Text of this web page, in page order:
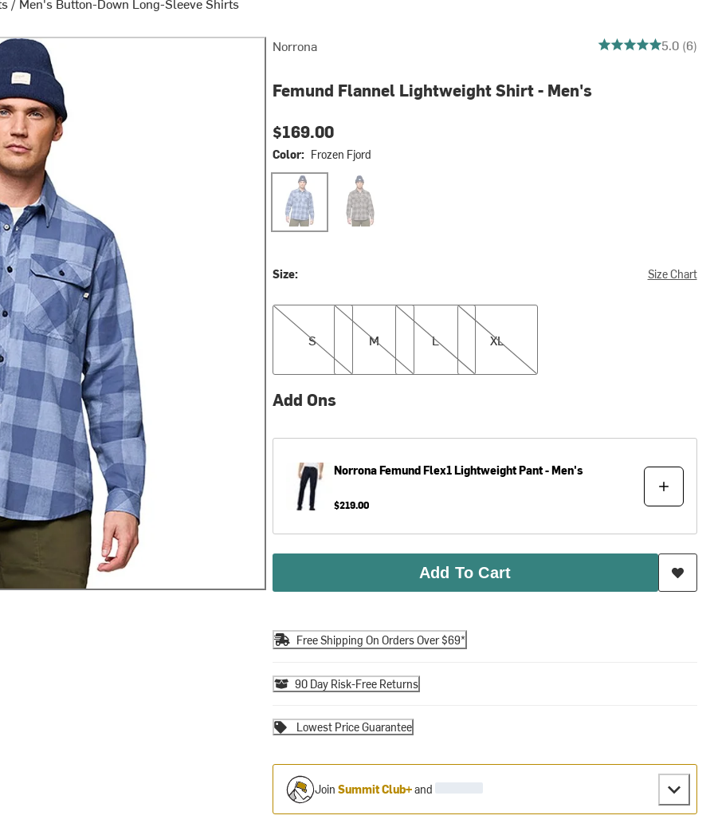
Norrona 5 out of 5 stars5.0 (6)
Femund Flannel Lightweight Shirt - Men's
$169.00
Color: Frozen Fjord
Frozen Fjord Winter Twig
Size: Size Chart
S
S
M
M
L
L
XL
XL
Add Ons
NorronaFemund Flex1 Lightweight Pant - Men's
$219.00
Add To Cart
Free Shipping On Orders Over $69*
90 Day Risk-Free Returns
Lowest Price Guarantee
Join Summit Club+and